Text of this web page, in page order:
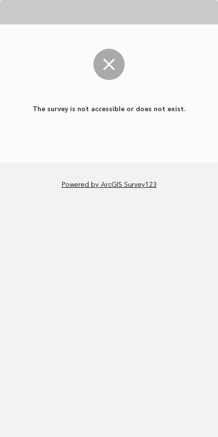
The survey is not accessible or does not exist.
Powered by ArcGIS Survey123